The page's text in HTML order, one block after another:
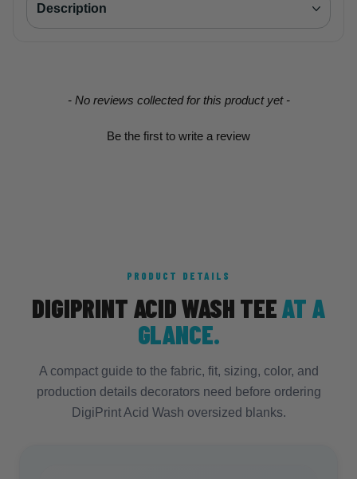
Description
- No reviews collected for this product yet -
Be the first to write a review
New content loaded
PRODUCT DETAILS
DIGIPRINT ACID WASH TEEAT A
GLANCE.
A compact guide to the fabric, fit, sizing, color, and
production details decorators need before ordering
DigiPrint Acid Wash oversized blanks.